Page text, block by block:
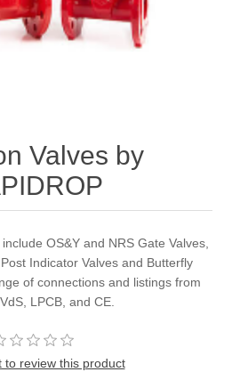
Valves by
OS&Y and NRS Gate Valves,
Indicator Valves and Butterfly
of connections and listings from
LPCB, and CE.
to review this product